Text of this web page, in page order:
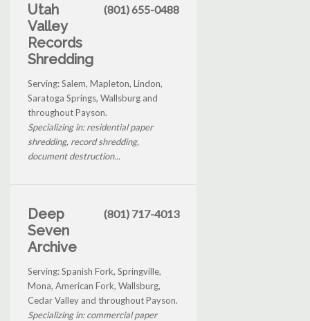
Utah
Valley
Records
Shredding
(801) 655-0488
Serving: Salem, Mapleton, Lindon,
Saratoga Springs, Wallsburg and
throughout Payson.
Specializing in: residential paper
shredding, record shredding,
document destruction...
Deep
Seven
Archive
(801) 717-4013
Serving: Spanish Fork, Springville,
Mona, American Fork, Wallsburg,
Cedar Valley and throughout Payson.
Specializing in: commercial paper